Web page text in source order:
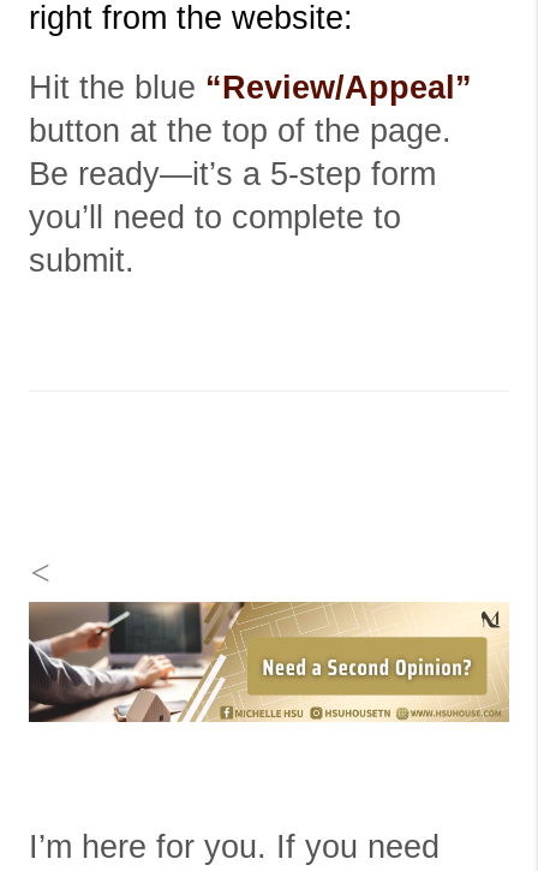
right from the website:
Hit the blue “Review/Appeal”
button at the top of the page.
Be ready—it’s a 5-step form
you’ll need to complete to
submit.
<
I’m here for you. If you need